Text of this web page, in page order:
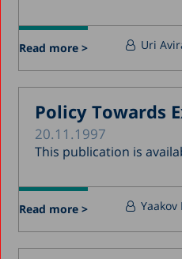
Read more > Uri
Policy Towards
20.11.1997
This publication is
Read more > Yaakov